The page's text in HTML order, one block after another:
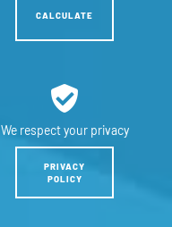
CALCULATE
We respect your privacy
PRIVACY
POLICY